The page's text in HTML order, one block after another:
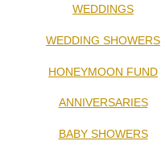
WEDDINGS
WEDDING SHOWERS
HONEYMOON FUND
ANNIVERSARIES
BABY SHOWERS